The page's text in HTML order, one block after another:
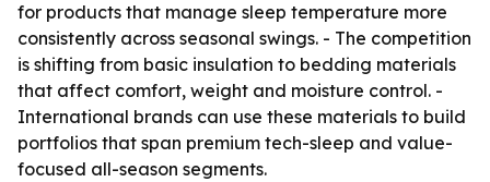
for products that manage sleep temperature more
consistently across seasonal swings. - The competition
is shifting from basic insulation to bedding materials
that affect comfort, weight and moisture control. -
International brands can use these materials to build
portfolios that span premium tech-sleep and value-
focused all-season segments.